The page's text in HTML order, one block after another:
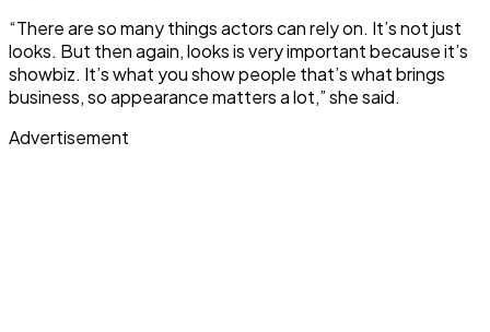
“There are so many things actors can rely on. It’s not just
looks. But then again, looks is very important because it’s
showbiz. It’s what you show people that’s what brings
business, so appearance matters a lot,” she said.
Advertisement